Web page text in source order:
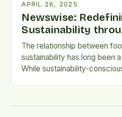
APRIL 26, 2025
Newswise:
Sustainability
The relationship between
sustainability has long been
While sustainability-